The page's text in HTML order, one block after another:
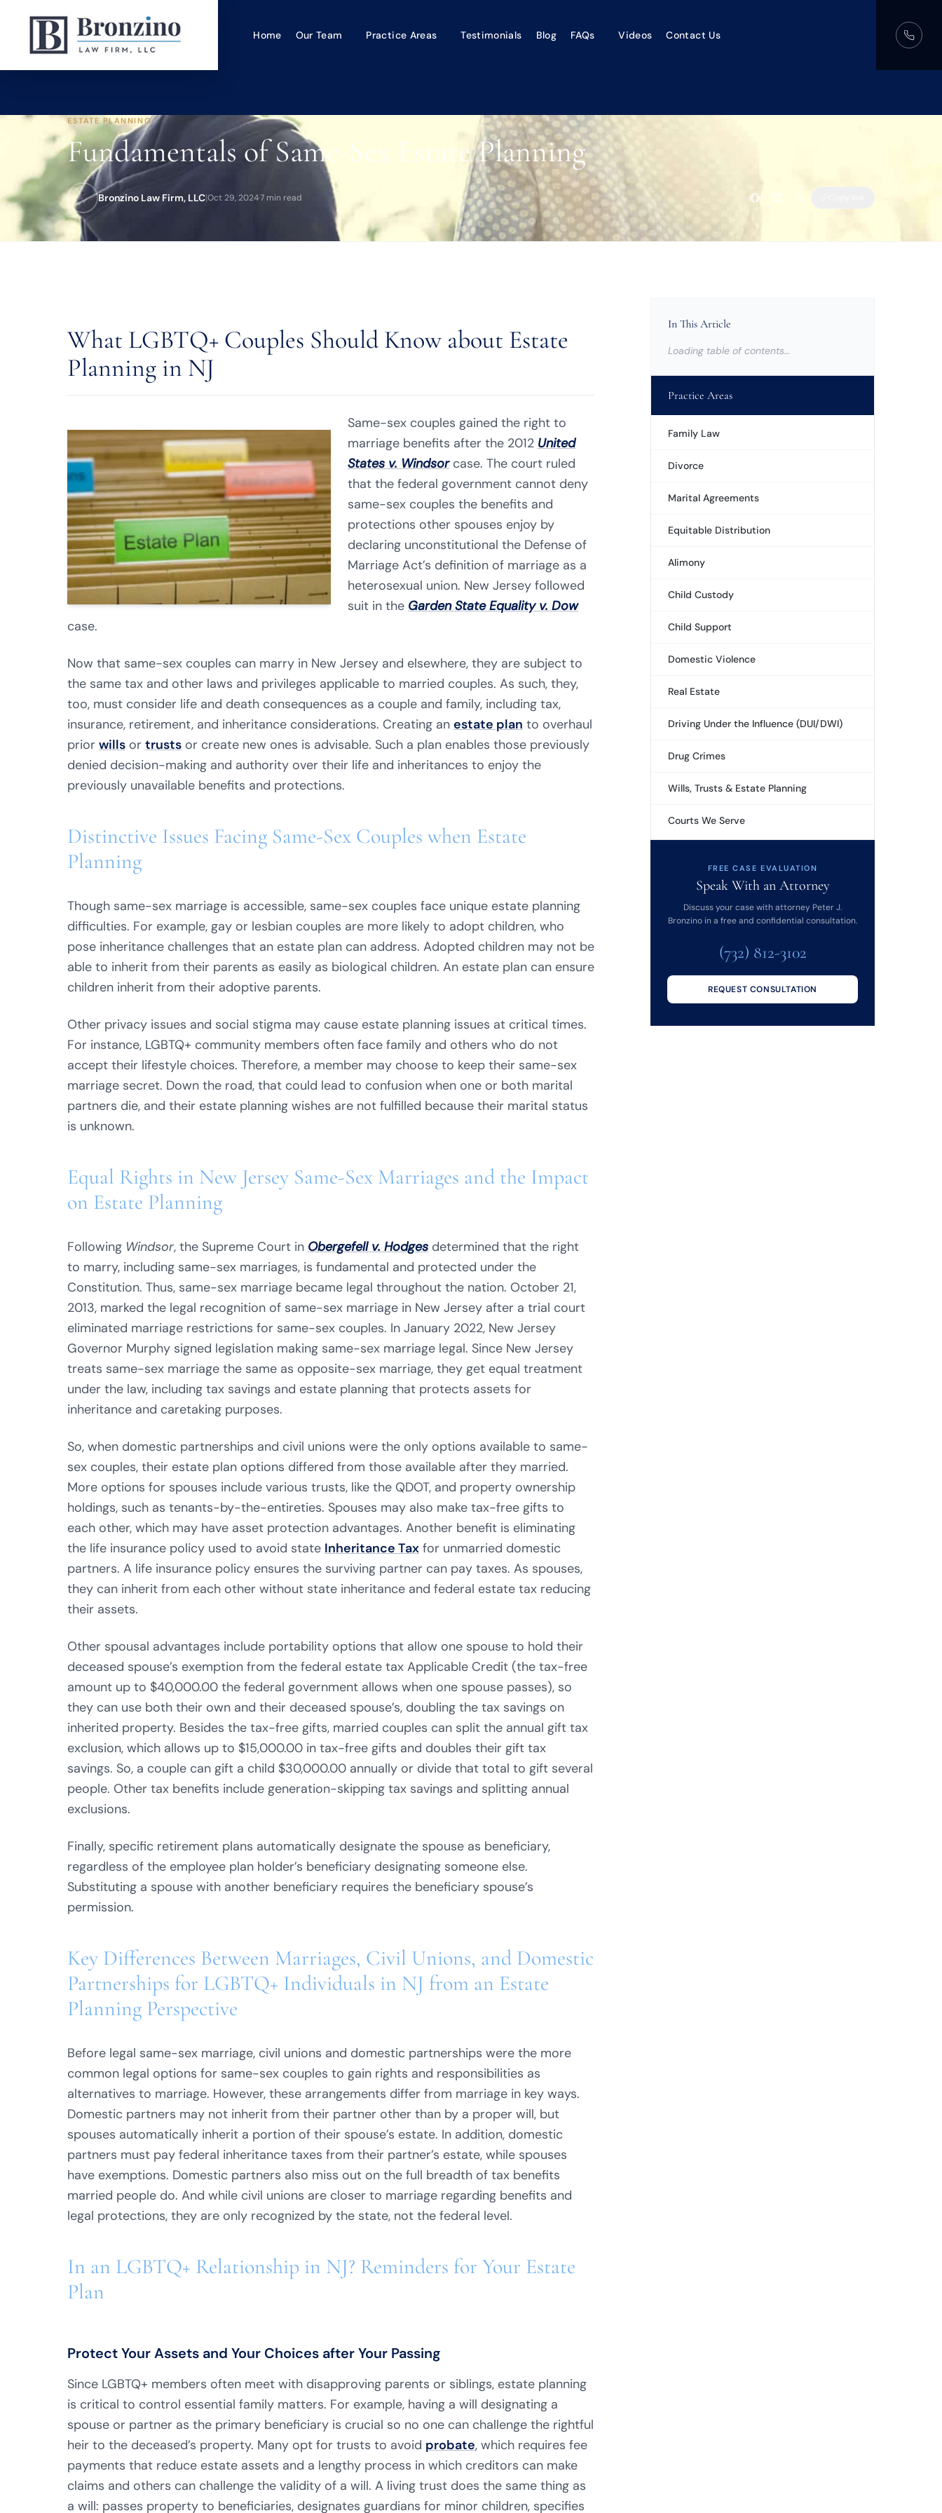
Home Our Team Practice Areas Testimonials Blog FAQs Videos Contact Us
ESTATE PLANNING
Fundamentals of Same-Sex Estate Planning
Bronzino Law Firm, LLC|Oct 29, 2024·7 min read
What LGBTQ+ Couples Should Know about Estate
Planning in NJ
Same-sex couples gained the right to
marriage benefits after the 2012 United
States v. Windsorcase. The court ruled
that the federal government cannot deny
same-sex couples the benefits and
protections other spouses enjoy by
declaring unconstitutional the Defense of
Marriage Act’s definition of marriage as a
heterosexual union. New Jersey followed
suit in the Garden State Equality v. Dow
case.
Now that same-sex couples can marry in New Jersey and elsewhere, they are subject to
the same tax and other laws and privileges applicable to married couples. As such, they,
too, must consider life and death consequences as a couple and family, including tax,
insurance, retirement, and inheritance considerations. Creating an estate plan to overhaul
prior wills or trusts or create new ones is advisable. Such a plan enables those previously
denied decision-making and authority over their life and inheritances to enjoy the
previously unavailable benefits and protections.
Distinctive Issues Facing Same-Sex Couples when Estate
Planning
Though same-sex marriage is accessible, same-sex couples face unique estate planning
difficulties. For example, gay or lesbian couples are more likely to adopt children, who
pose inheritance challenges that an estate plan can address. Adopted children may not be
able to inherit from their parents as easily as biological children. An estate plan can ensure
children inherit from their adoptive parents.
Other privacy issues and social stigma may cause estate planning issues at critical times.
For instance, LGBTQ+ community members often face family and others who do not
accept their lifestyle choices. Therefore, a member may choose to keep their same-sex
marriage secret. Down the road, that could lead to confusion when one or both marital
partners die, and their estate planning wishes are not fulfilled because their marital status
is unknown.
Equal Rights in New Jersey Same-Sex Marriages and the Impact
on Estate Planning
Following Windsor, the Supreme Court in Obergefell v. Hodges determined that the right
to marry, including same-sex marriages, is fundamental and protected under the
Constitution. Thus, same-sex marriage became legal throughout the nation. October 21,
2013, marked the legal recognition of same-sex marriage in New Jersey after a trial court
eliminated marriage restrictions for same-sex couples. In January 2022, New Jersey
Governor Murphy signed legislation making same-sex marriage legal. Since New Jersey
treats same-sex marriage the same as opposite-sex marriage, they get equal treatment
under the law, including tax savings and estate planning that protects assets for
inheritance and caretaking purposes.
So, when domestic partnerships and civil unions were the only options available to same-
sex couples, their estate plan options differed from those available after they married.
More options for spouses include various trusts, like the QDOT, and property ownership
holdings, such as tenants-by-the-entireties. Spouses may also make tax-free gifts to
each other, which may have asset protection advantages. Another benefit is eliminating
the life insurance policy used to avoid state Inheritance Tax for unmarried domestic
partners. A life insurance policy ensures the surviving partner can pay taxes. As spouses,
they can inherit from each other without state inheritance and federal estate tax reducing
their assets.
Other spousal advantages include portability options that allow one spouse to hold their
deceased spouse’s exemption from the federal estate tax Applicable Credit (the tax-free
amount up to $40,000.00 the federal government allows when one spouse passes), so
they can use both their own and their deceased spouse’s, doubling the tax savings on
inherited property. Besides the tax-free gifts, married couples can split the annual gift tax
exclusion, which allows up to $15,000.00 in tax-free gifts and doubles their gift tax
savings. So, a couple can gift a child $30,000.00 annually or divide that total to gift several
people. Other tax benefits include generation-skipping tax savings and splitting annual
exclusions.
Finally, specific retirement plans automatically designate the spouse as beneficiary,
regardless of the employee plan holder’s beneficiary designating someone else.
Substituting a spouse with another beneficiary requires the beneficiary spouse’s
permission.
Key Differences Between Marriages, Civil Unions, and Domestic
Partnerships for LGBTQ+ Individuals in NJ from an Estate
Planning Perspective
Before legal same-sex marriage, civil unions and domestic partnerships were the more
common legal options for same-sex couples to gain rights and responsibilities as
alternatives to marriage. However, these arrangements differ from marriage in key ways.
Domestic partners may not inherit from their partner other than by a proper will, but
spouses automatically inherit a portion of their spouse’s estate. In addition, domestic
partners must pay federal inheritance taxes from their partner’s estate, while spouses
have exemptions. Domestic partners also miss out on the full breadth of tax benefits
married people do. And while civil unions are closer to marriage regarding benefits and
legal protections, they are only recognized by the state, not the federal level.
In an LGBTQ+ Relationship in NJ? Reminders for Your Estate
Plan
Protect Your Assets and Your Choices after Your Passing
Since LGBTQ+ members often meet with disapproving parents or siblings, estate planning
is critical to control essential family matters. For example, having a will designating a
spouse or partner as the primary beneficiary is crucial so no one can challenge the rightful
heir to the deceased’s property. Many opt for trusts to avoid probate, which requires fee
payments that reduce estate assets and a lengthy process in which creditors can make
claims and others can challenge the validity of a will. A living trust does the same thing as
a will: passes property to beneficiaries, designates guardians for minor children, specifies
In This Article
Loading table of contents…
Practice Areas
Family Law
Divorce
Marital Agreements
Equitable Distribution
Alimony
Child Custody
Child Support
Domestic Violence
Real Estate
Driving Under the Influence (DUI/DWI)
Drug Crimes
Wills, Trusts & Estate Planning
Courts We Serve
FREE CASE EVALUATION
Speak With an Attorney
Discuss your case with attorney Peter J.
Bronzino in a free and confidential consultation.
(732) 812-3102
REQUEST CONSULTATION